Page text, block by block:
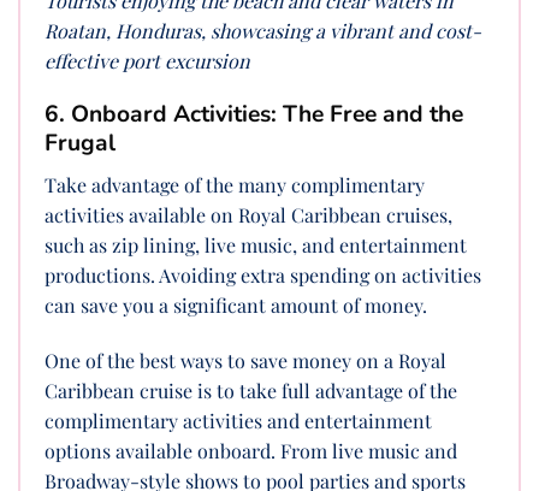
Roatan, Honduras, showcasing a vibrant and cost-
effective port excursion
6. Onboard Activities: The Free and the
Frugal
Take advantage of the many complimentary
activities available on Royal Caribbean cruises,
such as zip lining, live music, and entertainment
productions. Avoiding extra spending on activities
can save you a significant amount of money.
One of the best ways to save money on a Royal
Caribbean cruise is to take full advantage of the
complimentary activities and entertainment
options available onboard. From live music and
Broadway-style shows to pool parties and sports